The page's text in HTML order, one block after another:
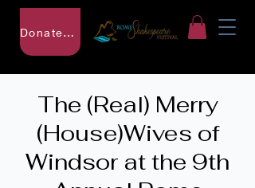
Donate to RSF
The (Real) Merry
(House)Wives of
Windsor at the 9th